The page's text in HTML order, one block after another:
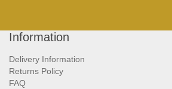
Information
Delivery Information
Returns Policy
FAQ